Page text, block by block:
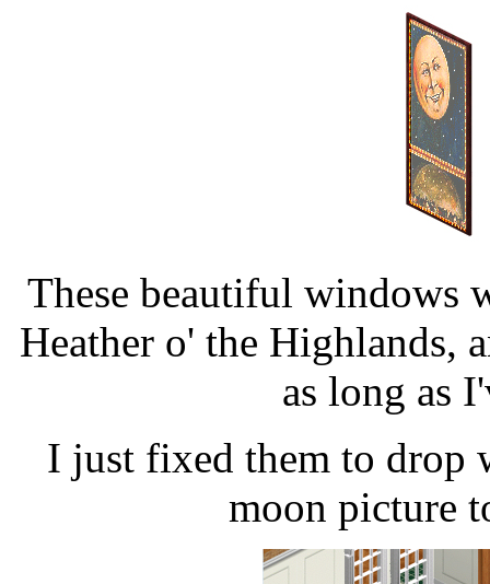
These beautiful windows
Heather o' the Highlands,
as long as
I just fixed them to
moon picture